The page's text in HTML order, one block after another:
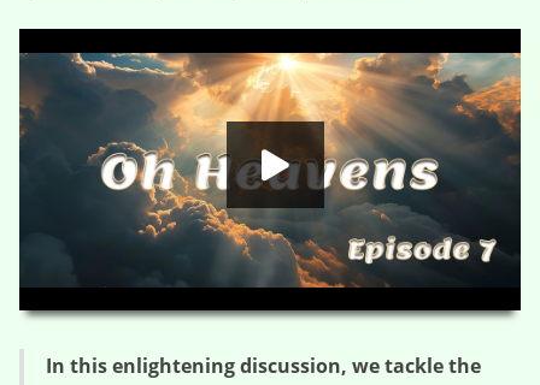
HD
In this enlightening discussion, we tackle the